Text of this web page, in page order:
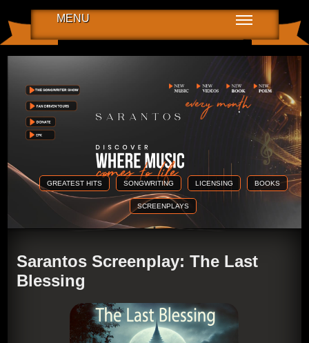
MENU
GREATEST HITS SONGWRITING LICENSING BOOKS
SCREENPLAYS
Sarantos Screenplay: The Last
Blessing